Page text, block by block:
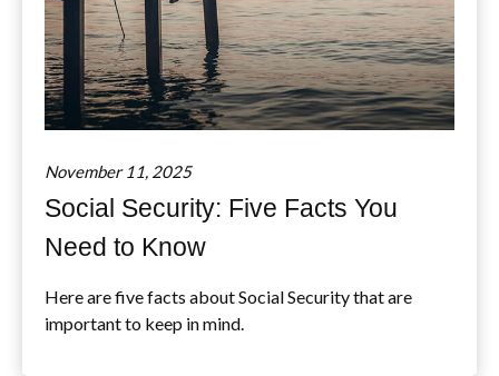
November 11, 2025
Social Security: Five Facts You
Need to Know
Here are five facts about Social Security that are
important to keep in mind.